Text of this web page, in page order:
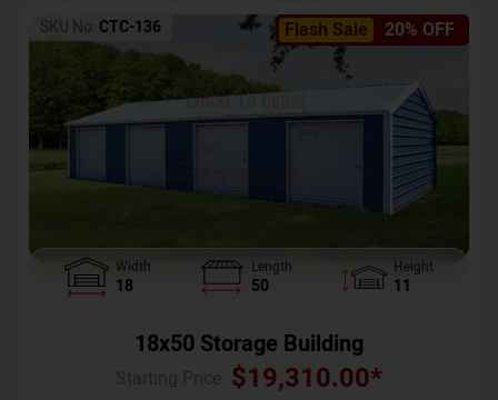
Flash Sale 20% OFF
SKU No: CTC-136
Width
18
Length
50
Height
11
18x50 Storage Building
$19,310.00*